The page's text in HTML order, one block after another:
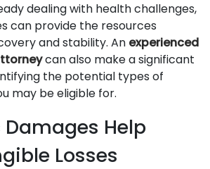
dealing with health challenges,
can provide the resources
and stability. An experienced
can also make a significant
the potential types of
may be eligible for.
Help
Losses